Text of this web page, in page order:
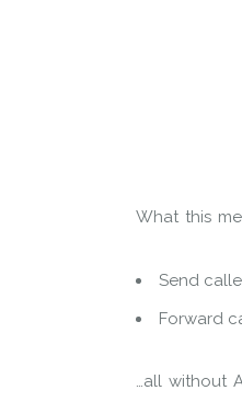
What this
Send
Forward
…all without